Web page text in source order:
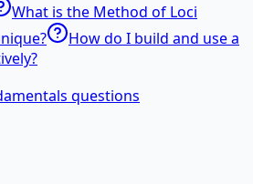
What is the Method of Loci
How do I build and use a
questions